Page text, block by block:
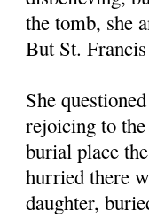
the tomb, she
But St.
She
rejoicing to
burial place
hurried there
daughter,